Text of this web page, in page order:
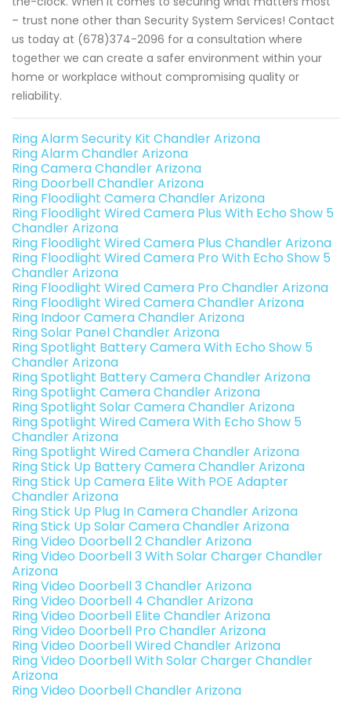
– trust none other than Security System Services! Contact
us today at (678)374-2096 for a consultation where
together we can create a safer environment within your
home or workplace without compromising quality or
reliability.
Ring Alarm Security Kit Chandler Arizona
Ring Alarm Chandler Arizona
Ring Camera Chandler Arizona
Ring Doorbell Chandler Arizona
Ring Floodlight Camera Chandler Arizona
Ring Floodlight Wired Camera Plus With Echo Show 5
Chandler Arizona
Ring Floodlight Wired Camera Plus Chandler Arizona
Ring Floodlight Wired Camera Pro With Echo Show 5
Chandler Arizona
Ring Floodlight Wired Camera Pro Chandler Arizona
Ring Floodlight Wired Camera Chandler Arizona
Ring Indoor Camera Chandler Arizona
Ring Solar Panel Chandler Arizona
Ring Spotlight Battery Camera With Echo Show 5
Chandler Arizona
Ring Spotlight Battery Camera Chandler Arizona
Ring Spotlight Camera Chandler Arizona
Ring Spotlight Solar Camera Chandler Arizona
Ring Spotlight Wired Camera With Echo Show 5
Chandler Arizona
Ring Spotlight Wired Camera Chandler Arizona
Ring Stick Up Battery Camera Chandler Arizona
Ring Stick Up Camera Elite With POE Adapter
Chandler Arizona
Ring Stick Up Plug In Camera Chandler Arizona
Ring Stick Up Solar Camera Chandler Arizona
Ring Video Doorbell 2 Chandler Arizona
Ring Video Doorbell 3 With Solar Charger Chandler
Arizona
Ring Video Doorbell 3 Chandler Arizona
Ring Video Doorbell 4 Chandler Arizona
Ring Video Doorbell Elite Chandler Arizona
Ring Video Doorbell Pro Chandler Arizona
Ring Video Doorbell Wired Chandler Arizona
Ring Video Doorbell With Solar Charger Chandler
Arizona
Ring Video Doorbell Chandler Arizona